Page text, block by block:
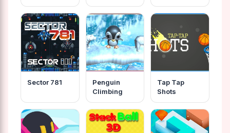
Capture The
Cape
Sector 781
Penguin
Climbing
Tap Tap
Shots